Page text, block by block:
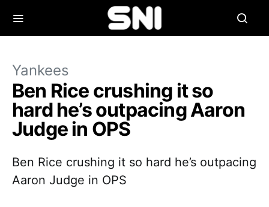
Yankees
Ben Rice crushing it so
hard he’s outpacing Aaron
Judge in OPS
Ben Rice crushing it so hard he’s outpacing
Aaron Judge in OPS